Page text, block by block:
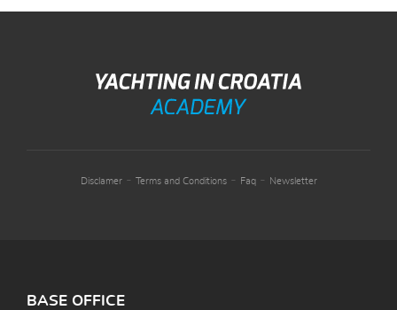
Disclamer- Terms and Conditions- Faq- Newsletter
BASE OFFICE